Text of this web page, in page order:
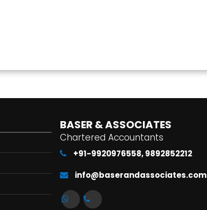
BASER & ASSOCIATES
Chartered Accountants
+91-9920976558, 9892852212
info@baserandassociates.com